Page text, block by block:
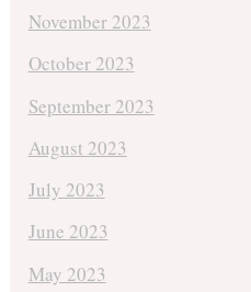
November 2023
October 2023
September 2023
August 2023
July 2023
June 2023
May 2023